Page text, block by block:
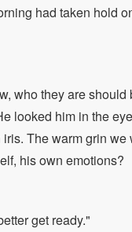
had taken hold
who they are
looked him in the
The warm grin
his own emotions?
get ready."